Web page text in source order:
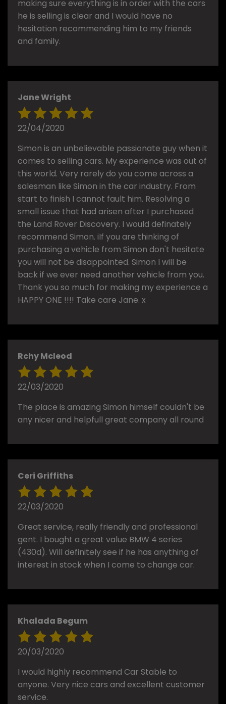
making sure everything is in order with the cars
he is selling is clear and I would have no
hesitation recommending him to my friends
and family.
Jane Wright
22/04/2020
Simon is an unbelievable passionate guy when it
comes to selling cars. My experience was out of
this world. Very rarely do you come across a
salesman like Simon in the car industry. From
start to finish I cannot fault him. Resolving a
small issue that had arisen after I purchased
the Land Rover Discovery. I would definately
recommend Simon. iIf you are thinking of
purchasing a vehicle from Simon don't hesitate
you will not be disappointed. Simon I will be
back if we ever need another vehicle from you.
Thank you so much for making my experience a
HAPPY ONE !!!! Take care Jane. x
Rchy Mcleod
22/03/2020
The place is amazing Simon himself couldn't be
any nicer and helpfull great company all round
Ceri Griffiths
22/03/2020
Great service, really friendly and professional
gent. I bought a great value BMW 4 series
(430d). Will definitely see if he has anything of
interest in stock when I come to change car.
Khalada Begum
20/03/2020
I would highly recommend Car Stable to
anyone. Very nice cars and excellent customer
service.